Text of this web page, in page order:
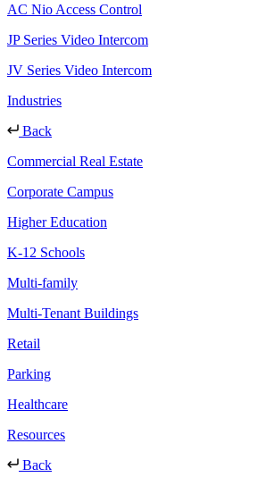
AC Nio Access Control
JP Series Video Intercom
JV Series Video Intercom
Industries
Back
Commercial Real Estate
Corporate Campus
Higher Education
K-12 Schools
Multi-family
Multi-Tenant Buildings
Retail
Parking
Healthcare
Resources
Back